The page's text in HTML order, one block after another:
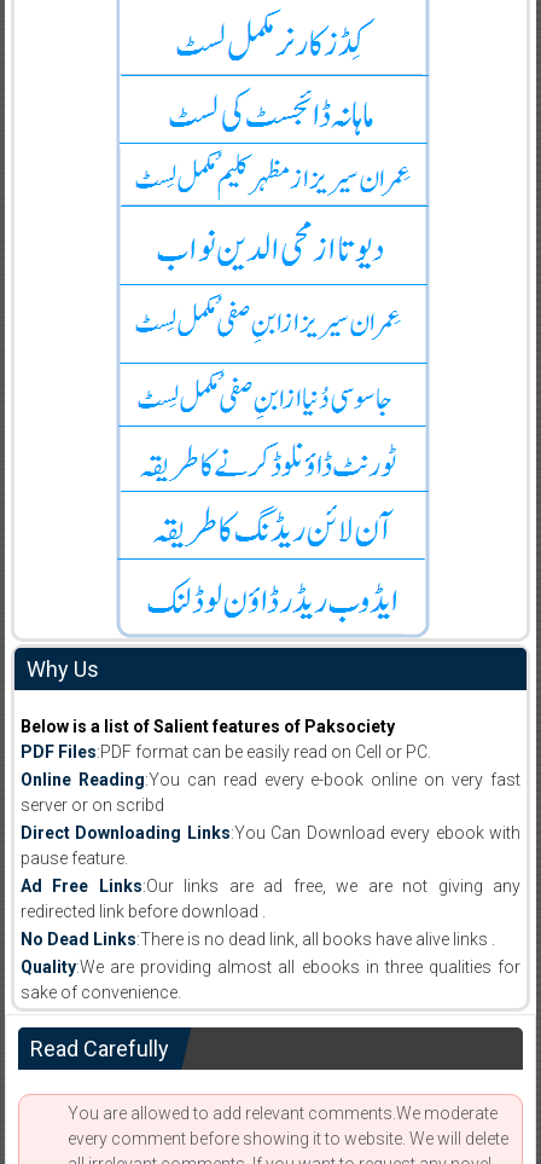
Why Us
Below is a list of Salient features of Paksociety
PDF Files:PDF format can be easily read on Cell or PC.
Online Reading:You can read every e-book online on very fast
server or on scribd
Direct Downloading Links:You Can Download every ebook with
pause feature.
Ad Free Links:Our links are ad free, we are not giving any
redirected link before download .
No Dead Links:There is no dead link, all books have alive links .
Quality:We are providing almost all ebooks in three qualities for
sake of convenience.
Read Carefully
You are allowed to add relevant comments.We moderate
every comment before showing it to website. We will delete